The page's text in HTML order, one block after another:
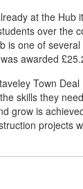
at the
over the
is one of
awarded
Town
skills they
grow is
projects